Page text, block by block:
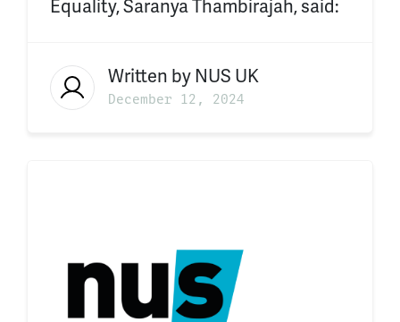
Equality, Saranya Thambirajah, said:
Written by NUS UK
December 12, 2024